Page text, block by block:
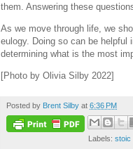
them. Answering these
As we move through life, we
eulogy. Doing so can be helpful
determining what is the most
[Photo by Olivia Silby 2022]
Posted by Brent Silby at 6:36 PM
Labels:stoic